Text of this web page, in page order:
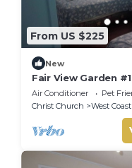
From US $225
New
Fair View Garden
Air Conditioner Pet
Christ Church
West Coast